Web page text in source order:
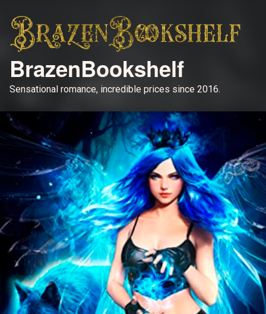
BrazenBookshelf
Sensational romance, incredible prices since 2016.